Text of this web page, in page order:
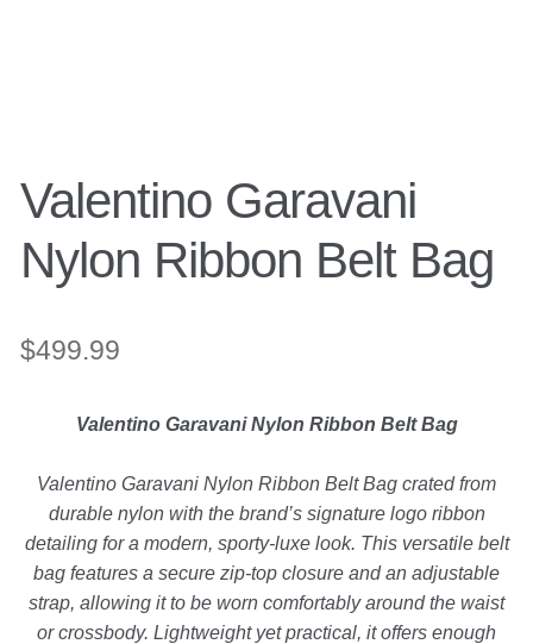
Belts
Belt Bag
Pouch
Backpacks
Shoes
Valentino Garavani
Nylon Ribbon Belt Bag
$499.99
Valentino Garavani Nylon Ribbon Belt Bag
Valentino Garavani Nylon Ribbon Belt Bag crated from
durable nylon with the brand’s signature logo ribbon
detailing for a modern, sporty-luxe look. This versatile belt
bag features a secure zip-top closure and an adjustable
strap, allowing it to be worn comfortably around the waist
or crossbody. Lightweight yet practical, it offers enough